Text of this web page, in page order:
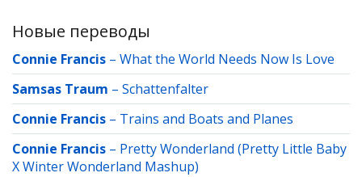
Новые переводы
Connie Francis – What the World Needs Now Is Love
Samsas Traum – Schattenfalter
Connie Francis – Trains and Boats and Planes
Connie Francis – Pretty Wonderland (Pretty Little Baby
X Winter Wonderland Mashup)